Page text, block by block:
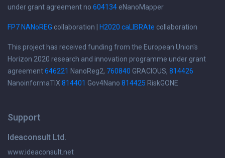
under grant agreement no 604134 eNanoMapper
FP7 NANoREG collaboration | H2020 caLIBRAte collaboration
This project has received funding from the European Union's
Horizon 2020 research and innovation programme under grant
agreement646221 NanoReg2, 760840 GRACIOUS, 814426
NanoinformaTIX 814401 Gov4Nano 814425 RiskGONE
Support
Ideaconsult Ltd.
www.ideaconsult.net